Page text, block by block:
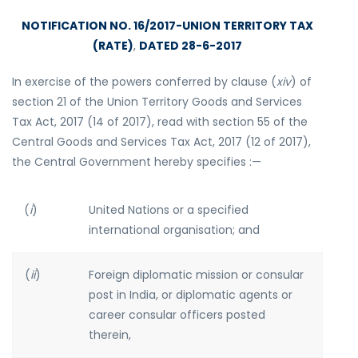
NOTIFICATION NO. 16/2017-UNION TERRITORY TAX
(RATE), DATED 28-6-2017
In exercise of the powers conferred by clause (xiv) of
section 21 of the Union Territory Goods and Services
Tax Act, 2017 (14 of 2017), read with section 55 of the
Central Goods and Services Tax Act, 2017 (12 of 2017),
the Central Government hereby specifies :—
(i)
United Nations or a specified
international organisation; and
(ii)
Foreign diplomatic mission or consular
post in India, or diplomatic agents or
career consular officers posted
therein,